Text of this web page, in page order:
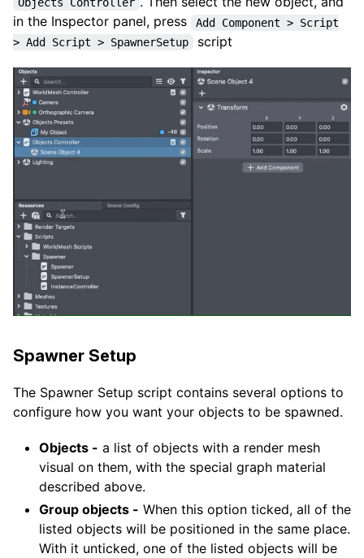
Objects Controller
in the Inspector panel, press
Add Component > Script
> Add Script > SpawnerSetup
script
Spawner Setup
The Spawner Setup script contains several options to
configure how you want your objects to be spawned.
Objects - a list of objects with a render mesh
visual on them, with the special graph material
described above.
Group objects - When this option ticked, all of the
listed objects will be positioned in the same place.
With it unticked, one of the listed objects will be